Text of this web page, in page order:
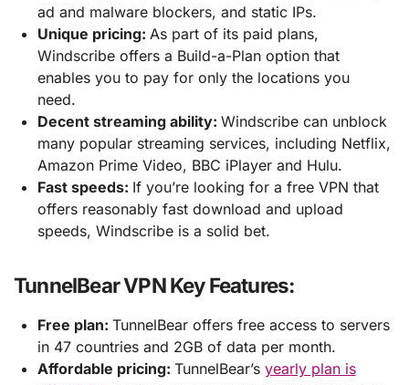
ad and malware blockers, and static IPs.
Unique pricing: As part of its paid plans,
Windscribe offers a Build-a-Plan option that
enables you to pay for only the locations you
need.
Decent streaming ability: Windscribe can unblock
many popular streaming services, including Netflix,
Amazon Prime Video, BBC iPlayer and Hulu.
Fast speeds: If you’re looking for a free VPN that
offers reasonably fast download and upload
speeds, Windscribe is a solid bet.
TunnelBear VPN Key Features:
Free plan: TunnelBear offers free access to servers
in 47 countries and 2GB of data per month.
Affordable pricing: TunnelBear’s yearly plan is